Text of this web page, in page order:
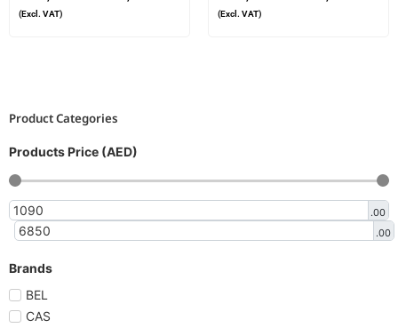
Product Categories
Products Price (AED)
.00
.00
Brands
BEL
CAS
(Excl. VAT) (Excl. VAT)